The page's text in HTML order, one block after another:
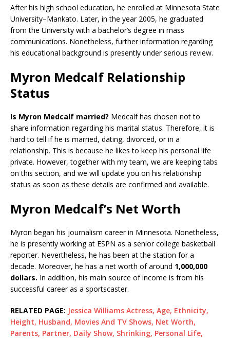
After his high school education, he enrolled at Minnesota State
University–Mankato. Later, in the year 2005, he graduated
from the University with a bachelor’s degree in mass
communications. Nonetheless, further information regarding
his educational background is presently under serious review.
Myron Medcalf Relationship
Status
Is Myron Medcalf married? Medcalf has chosen not to
share information regarding his marital status. Therefore, it is
hard to tell if he is married, dating, divorced, or in a
relationship. This is because he likes to keep his personal life
private. However, together with my team, we are keeping tabs
on this section, and we will update you on his relationship
status as soon as these details are confirmed and available.
Myron Medcalf’s Net Worth
Myron began his journalism career in Minnesota. Nonetheless,
he is presently working at ESPN as a senior college basketball
reporter. Nevertheless, he has been at the station for a
decade. Moreover, he has a net worth of around 1,000,000
dollars. In addition, his main source of income is from his
successful career as a sportscaster.
RELATED PAGE: Jessica Williams Actress, Age, Ethnicity,
Height, Husband, Movies And TV Shows, Net Worth,
Parents, Partner, Daily Show, Shrinking, Personal Life,